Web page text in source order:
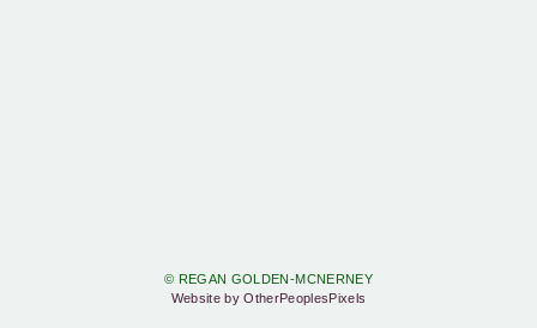
© REGAN GOLDEN-MCNERNEY
Website by OtherPeoplesPixels